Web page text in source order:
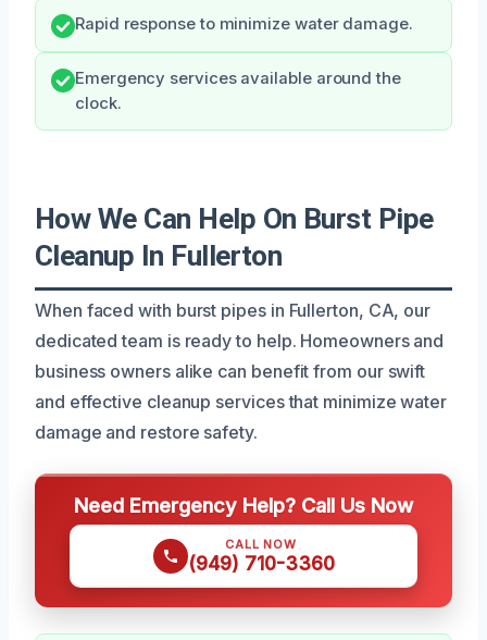
Rapid response to minimize water damage.
Emergency services available around the
clock.
How We Can Help On Burst Pipe
Cleanup In Fullerton
When faced with burst pipes in Fullerton, CA, our
dedicated team is ready to help. Homeowners and
business owners alike can benefit from our swift
and effective cleanup services that minimize water
damage and restore safety.
Need Emergency Help? Call Us Now
CALL NOW
(949) 710-3360